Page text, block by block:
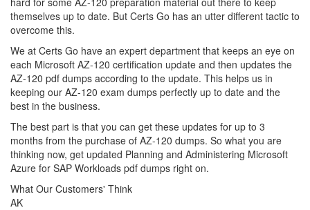
themselves up to date. But Certs Go has an utter different tactic to
overcome this.
We at Certs Go have an expert department that keeps an eye on
each Microsoft AZ-120 certification update and then updates the
AZ-120 pdf dumps according to the update. This helps us in
keeping our AZ-120 exam dumps perfectly up to date and the
best in the business.
The best part is that you can get these updates for up to 3
months from the purchase of AZ-120 dumps. So what you are
thinking now, get updated Planning and Administering Microsoft
Azure for SAP Workloads pdf dumps right on.
What Our Customers' Think
AK